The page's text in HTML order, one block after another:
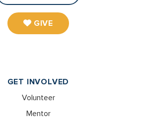
GIVE
GET INVOLVED
Volunteer
Mentor